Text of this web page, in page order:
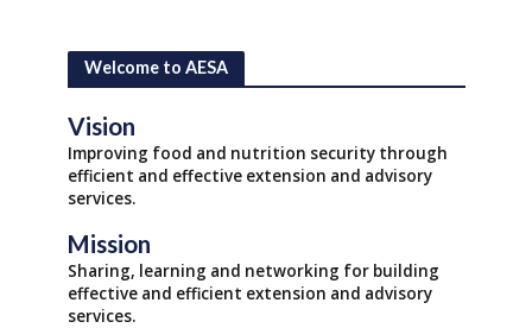
Welcome to AESA
Vision
Improving food and nutrition security through
efficient and effective extension and advisory
services.
Mission
Sharing, learning and networking for building
effective and efficient extension and advisory
services.